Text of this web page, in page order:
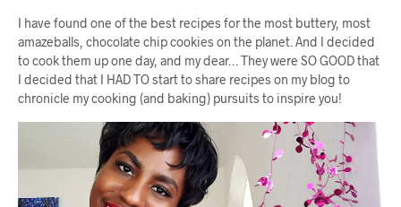
I have found one of the best recipes for the most buttery, most
amazeballs, chocolate chip cookies on the planet. And I decided
to cook them up one day, and my dear… They were SO GOOD that
I decided that I HAD TO start to share recipes on my blog to
chronicle my cooking (and baking) pursuits to inspire you!